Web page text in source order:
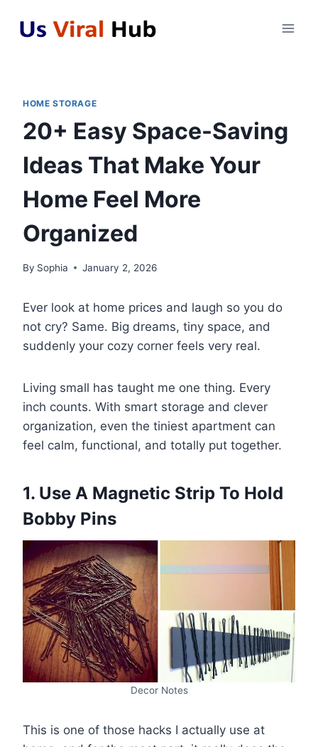
HOME STORAGE
20+ Easy Space-Saving
Ideas That Make Your
Home Feel More
Organized
By Sophia January 2, 2026
Ever look at home prices and laugh so you do
not cry? Same. Big dreams, tiny space, and
suddenly your cozy corner feels very real.
Living small has taught me one thing. Every
inch counts. With smart storage and clever
organization, even the tiniest apartment can
feel calm, functional, and totally put together.
1. Use A Magnetic Strip To Hold
Bobby Pins
Decor Notes
This is one of those hacks I actually use at